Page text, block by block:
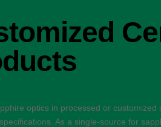
optics in processed or customized
As a single-source for